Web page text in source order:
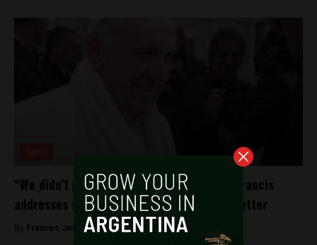
“We didn’t protect the little ones.” Pope Francis
addresses sexual abuse scandals in open letter
By Frances Jenner - August 20, 2018